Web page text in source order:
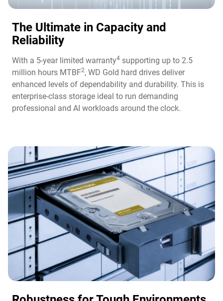
The Ultimate in Capacity and
Reliability​
With a 5-year limited warranty4 supporting up to 2.5
million hours MTBF2, WD Gold hard drives deliver
enhanced levels of dependability and durability. This is
enterprise-class storage ideal to run demanding
professional and AI workloads around the clock.​